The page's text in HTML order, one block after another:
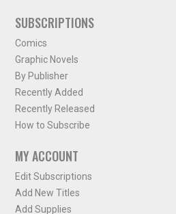
SUBSCRIPTIONS
Comics
Graphic Novels
By Publisher
Recently Added
Recently Released
How to Subscribe
MY ACCOUNT
Edit Subscriptions
Add New Titles
Add Supplies